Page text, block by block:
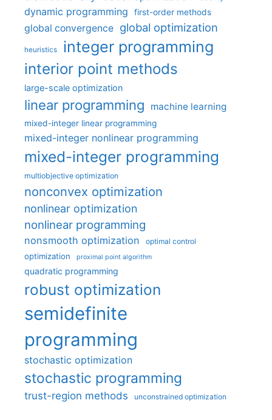
dynamic programming first-order methods
global convergence global optimization
heuristics integer programming
interior point methods
large-scale optimization
linear programming machine learning
mixed-integer linear programming
mixed-integer nonlinear programming
mixed-integer programming
multiobjective optimization
nonconvex optimization
nonlinear optimization
nonlinear programming
nonsmooth optimization optimal control
optimization proximal point algorithm
quadratic programming
robust optimization
semidefinite
programming
stochastic optimization
stochastic programming
trust-region methods unconstrained optimization